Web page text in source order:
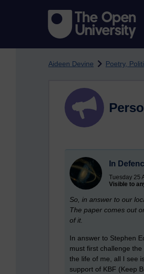
Aideen Devine Poetry,
In
Tuesday 25
Visible to
So, in answer to our
The paper comes out
of it.
In answer to Stephen
must first challenge
the life of me, all I see
support of KBF (Keep